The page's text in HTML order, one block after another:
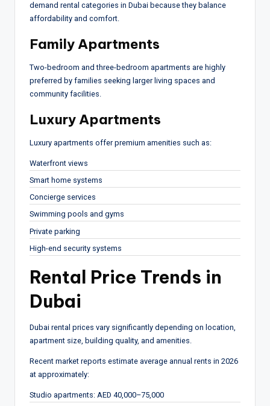
demand rental categories in Dubai because they balance
affordability and comfort.
Family Apartments
Two-bedroom and three-bedroom apartments are highly
preferred by families seeking larger living spaces and
community facilities.
Luxury Apartments
Luxury apartments offer premium amenities such as:
Waterfront views
Smart home systems
Concierge services
Swimming pools and gyms
Private parking
High-end security systems
Rental Price Trends in
Dubai
Dubai rental prices vary significantly depending on location,
apartment size, building quality, and amenities.
Recent market reports estimate average annual rents in 2026
at approximately:
Studio apartments: AED 40,000–75,000